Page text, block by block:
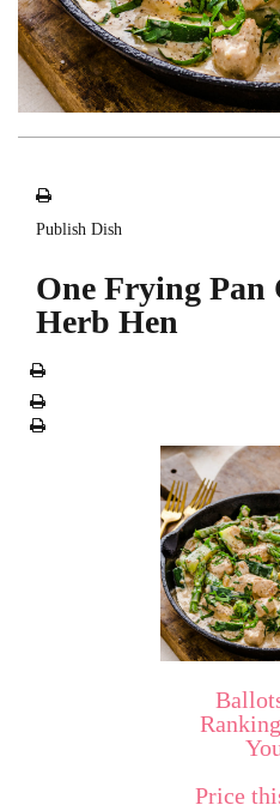
Publish Dish
One Frying Pan
Herb Hen
Price